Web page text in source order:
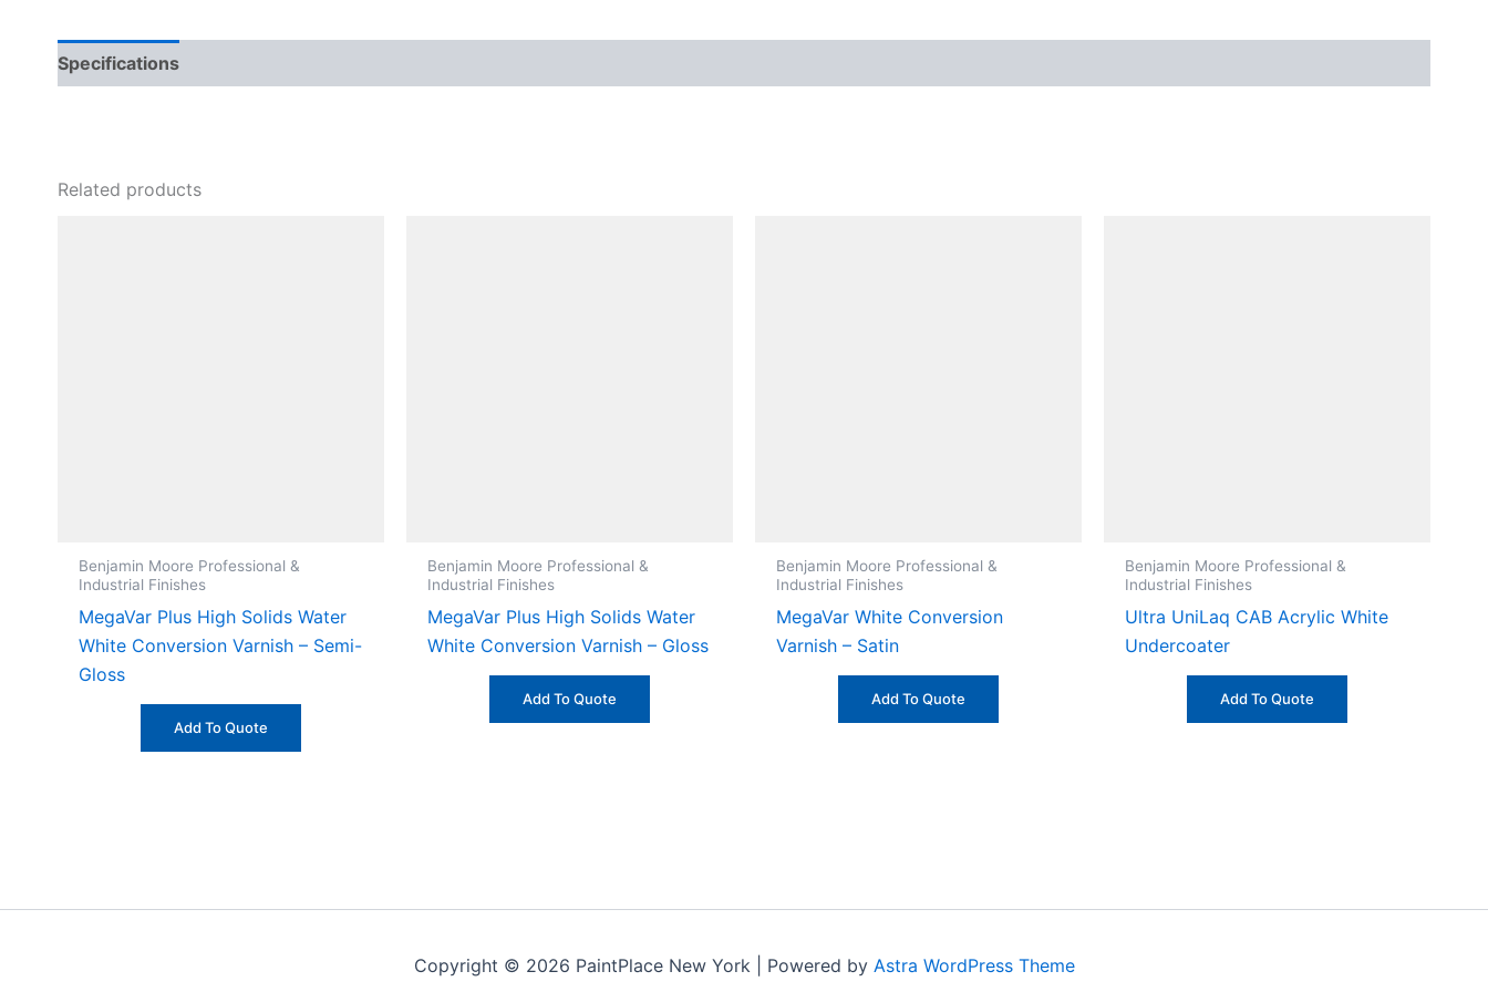
Specifications
Related products
Benjamin Moore Professional &
Industrial Finishes
MegaVar Plus High Solids Water
White Conversion Varnish – Semi-
Gloss
Add To Quote
Benjamin Moore Professional &
Industrial Finishes
MegaVar Plus High Solids Water
White Conversion Varnish – Gloss
Add To Quote
Benjamin Moore Professional &
Industrial Finishes
MegaVar White Conversion
Varnish – Satin
Add To Quote
Benjamin Moore Professional &
Industrial Finishes
Ultra UniLaq CAB Acrylic White
Undercoater
Add To Quote
Copyright © 2026 PaintPlace New York | Powered by Astra WordPress Theme